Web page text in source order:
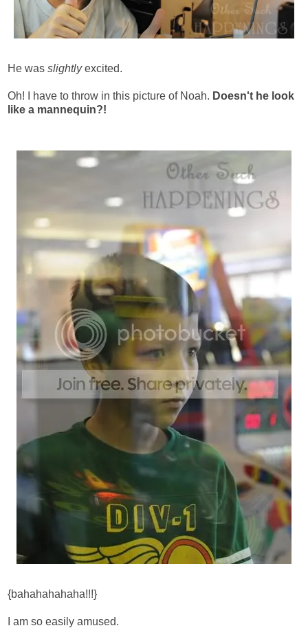
He was slightlyexcited.
Oh! I have to throw in this picture of Noah. Doesn't he look
like a mannequin?!
{bahahahahaha!!!}
I am so easily amused.